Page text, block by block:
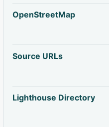
OpenStreetMap
Source URLs
Lighthouse Directory